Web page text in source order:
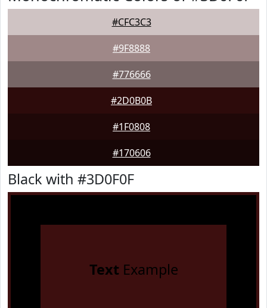
#CFC3C3
#9F8888
#776666
#2D0B0B
#1F0808
#170606
Black with #3D0F0F
TextExample